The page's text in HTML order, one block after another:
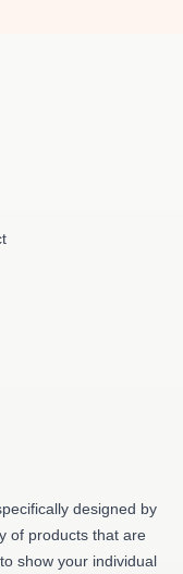
designed by
of products that are
show your individual